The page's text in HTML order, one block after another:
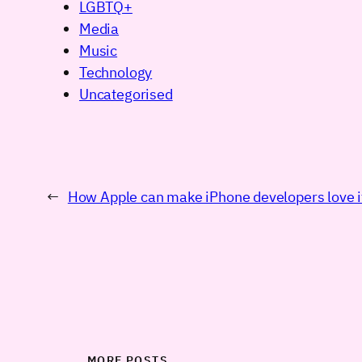
LGBTQ+
Media
Music
Technology
Uncategorised
← How Apple can make iPhone developers love